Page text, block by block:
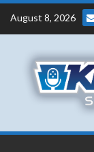
Skip
content
August 8, 2026